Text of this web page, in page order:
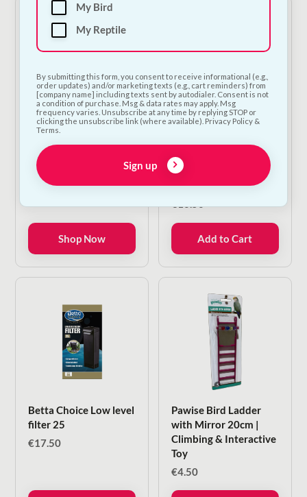
Sunley Gardens
Colourful Wooden
Bird Ladder &
Climbing Toy | 4 Sizes
6.00–€12.00Price
through
€12.00
Shop Now
Sunley Gardens
Ladder Ring |
Colourful Wooden
Bird Swing & Perch Toy
| 20cm
€10.50
Add to Cart
Betta Choice Low level
filter 25
€17.50
Pawise Bird Ladder
with Mirror 20cm |
Climbing & Interactive
Toy
€4.50
My Bird
My Reptile
By submitting this form, you consent to receive informational (e.g.,
order updates) and/or marketing texts (e.g., cart reminders) from
[company name] including texts sent by autodialer. Consent is not
a condition of purchase. Msg & data rates may apply. Msg
frequency varies. Unsubscribe at any time by replying STOP or
clicking the unsubscribe link (where available). Privacy Policy &
Terms.
Sign up